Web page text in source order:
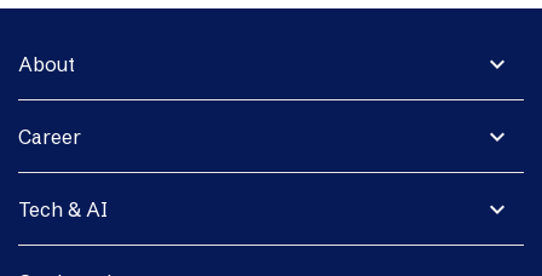
expand_more
About
expand_more
Career
expand_more
Tech & AI